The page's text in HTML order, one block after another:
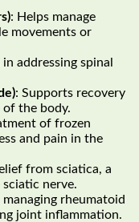
: Helps manage
movements or
in addressing spinal
: Supports recovery
of the body.
of frozen
and pain in the
from sciatica, a
nerve.
rheumatoid
joint inflammation.